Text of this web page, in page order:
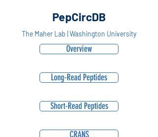
PepCircDB
The Maher Lab | Washington University
Overview
Long-Read Peptides
Short-Read Peptides
CRANS